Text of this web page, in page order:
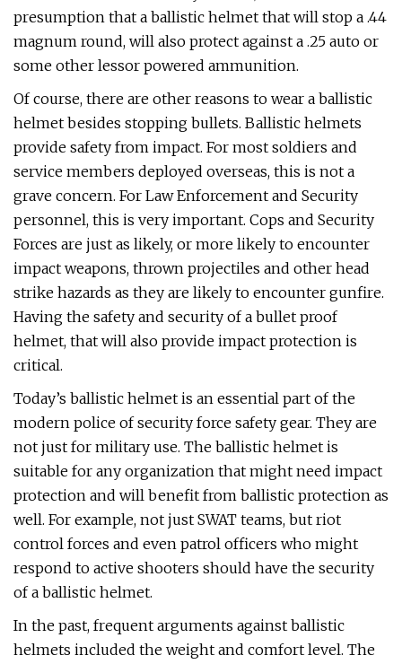
presumption that a ballistic helmet that will stop a .44
magnum round, will also protect against a .25 auto or
some other lessor powered ammunition.
Of course, there are other reasons to wear a ballistic
helmet besides stopping bullets. Ballistic helmets
provide safety from impact. For most soldiers and
service members deployed overseas, this is not a
grave concern. For Law Enforcement and Security
personnel, this is very important. Cops and Security
Forces are just as likely, or more likely to encounter
impact weapons, thrown projectiles and other head
strike hazards as they are likely to encounter gunfire.
Having the safety and security of a bullet proof
helmet, that will also provide impact protection is
critical.
Today’s ballistic helmet is an essential part of the
modern police of security force safety gear. They are
not just for military use. The ballistic helmet is
suitable for any organization that might need impact
protection and will benefit from ballistic protection as
well. For example, not just SWAT teams, but riot
control forces and even patrol officers who might
respond to active shooters should have the security
of a ballistic helmet.
In the past, frequent arguments against ballistic
helmets included the weight and comfort level. The